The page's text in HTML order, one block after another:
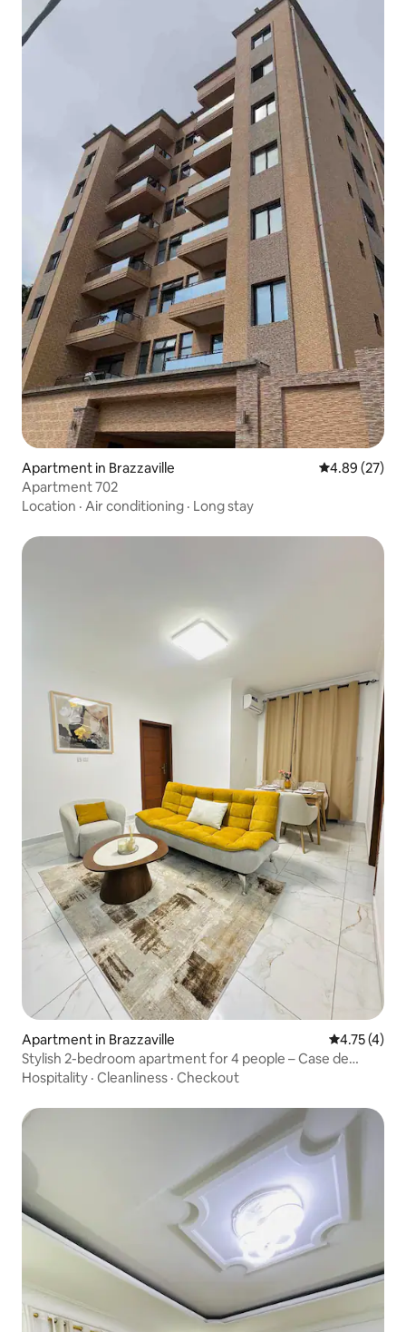
Apartment in Brazzaville 4.89 out of 5
4.89 (27)
Apartment 702
Location · Air conditioning · Long stay
Apartment in Brazzaville 4.75 out of
4.75 (4)
Stylish 2-bedroom apartment for 4 people – Case de
Gaulle & Corniche
Hospitality · Cleanliness · Checkout